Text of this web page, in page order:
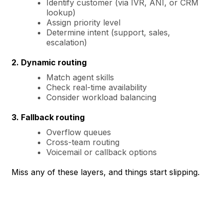
Identify customer (via IVR, ANI, or CRM
lookup)
Assign priority level
Determine intent (support, sales,
escalation)
2. Dynamic routing
Match agent skills
Check real-time availability
Consider workload balancing
3. Fallback routing
Overflow queues
Cross-team routing
Voicemail or callback options
Miss any of these layers, and things start slipping.